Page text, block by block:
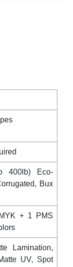
400lb) Eco-
Bux
+ 1 PMS
Lamination,
UV, Spot